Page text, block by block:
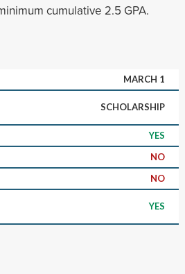
cumulative 2.5 GPA.
MARCH 1
SCHOLARSHIP
YES
NO
NO
YES